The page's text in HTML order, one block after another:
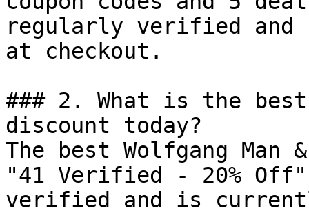
regularly verified and
at checkout.
### 2. What is the best
discount today?
The best Wolfgang
"41 Verified - 20%
verified and is